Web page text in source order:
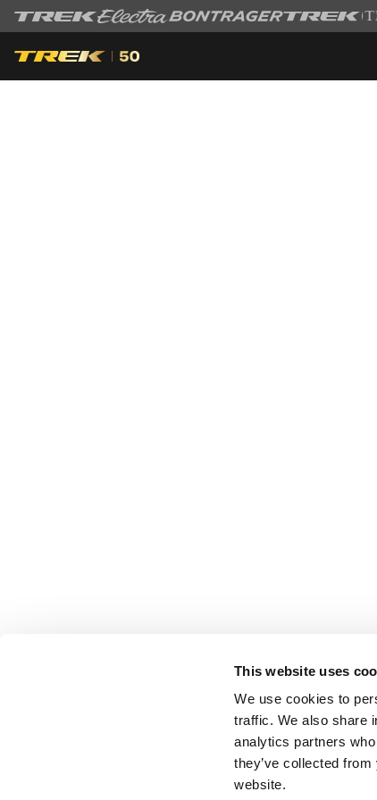
This website uses
We use cookies to
traffic. We also share
analytics partners
they’ve collected
website.